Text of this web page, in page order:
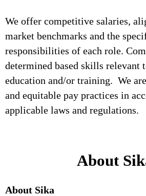
We offer competitive salaries,
market benchmarks and the
responsibilities of each role.
determined based skills relevant
education and/or training. We
and equitable pay practices in
applicable laws and regulations.
About
About Sika